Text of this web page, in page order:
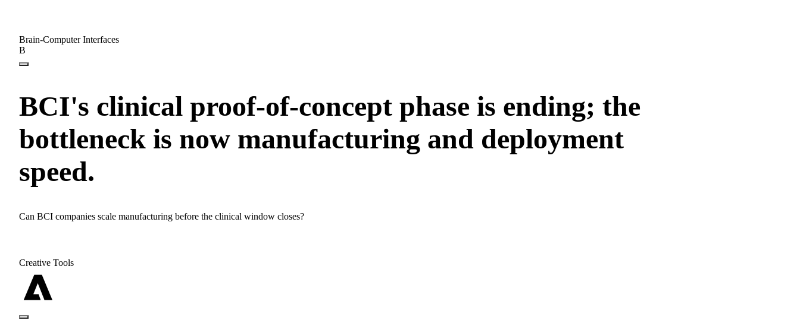
Brain-Computer Interfaces
B
BCI's clinical proof-of-concept phase is ending; the
bottleneck is now manufacturing and deployment
speed.
Can BCI companies scale manufacturing before the clinical window closes?
Creative Tools